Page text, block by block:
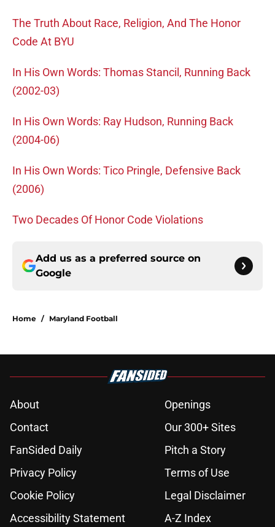
The Truth About Race, Religion, And The Honor
Code At BYU
In His Own Words: Thomas Stancil, Running Back
(2002-03)
In His Own Words: Ray Hudson, Running Back
(2004-06)
In His Own Words: Tico Pringle, Defensive Back
(2006)
Two Decades Of Honor Code Violations
Add us as a preferred source on
Google
Home / Maryland Football
About
Openings
Contact
Our 300+ Sites
FanSided Daily
Pitch a Story
Privacy Policy
Terms of Use
Cookie Policy
Legal Disclaimer
Accessibility Statement
A-Z Index